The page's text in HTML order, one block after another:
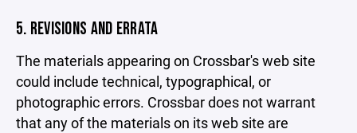
5. REVISIONS AND ERRATA
The materials appearing on Crossbar's web site
could include technical, typographical, or
photographic errors. Crossbar does not warrant
that any of the materials on its web site are